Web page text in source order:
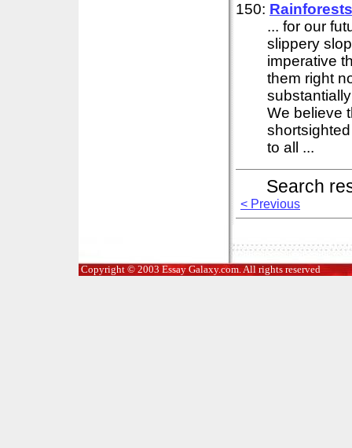
150: Rainforests
... for our
slippery
imperative
them right
We believe
to all ...
Search
< Previous
Copyright © 2003 Essay Galaxy.com. All rights reserved